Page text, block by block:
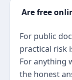
Are free
For public
practical risk
For anything
the honest